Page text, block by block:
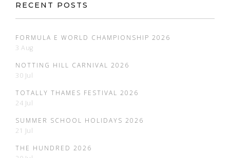
RECENT POSTS
FORMULA E WORLD CHAMPIONSHIP 2026
3 Aug
NOTTING HILL CARNIVAL 2026
30 Jul
TOTALLY THAMES FESTIVAL 2026
24 Jul
SUMMER SCHOOL HOLIDAYS 2026
21 Jul
THE HUNDRED 2026